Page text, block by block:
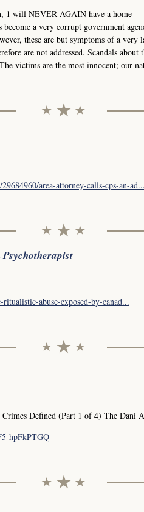
1 will NEVER AGAIN have a home
a very corrupt government
these are but symptoms of a very
are not addressed. Scandals
victims are the most innocent; our
area-attorney-calls-cps-an-ad...
abuse-exposed-by-canad...
Defined (Part 1 of 4) The Dani
hpFkPTGQ